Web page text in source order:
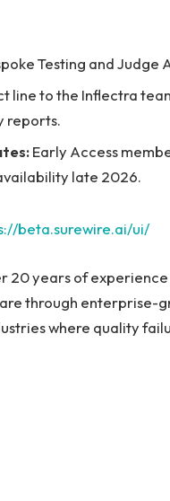
Testing and
line to the Inflectra
reports.
Early Access
late 2026.
beta.surewire.ai/ui/
20 years of
through enterprise-
where quality